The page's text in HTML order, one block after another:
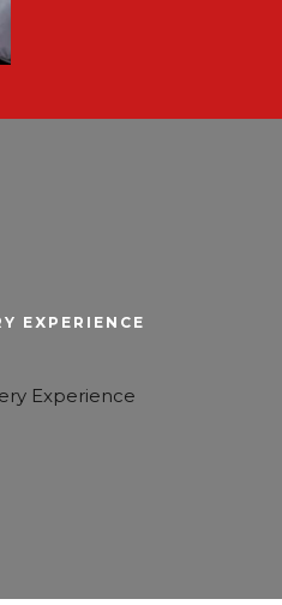
EXPERIENCE